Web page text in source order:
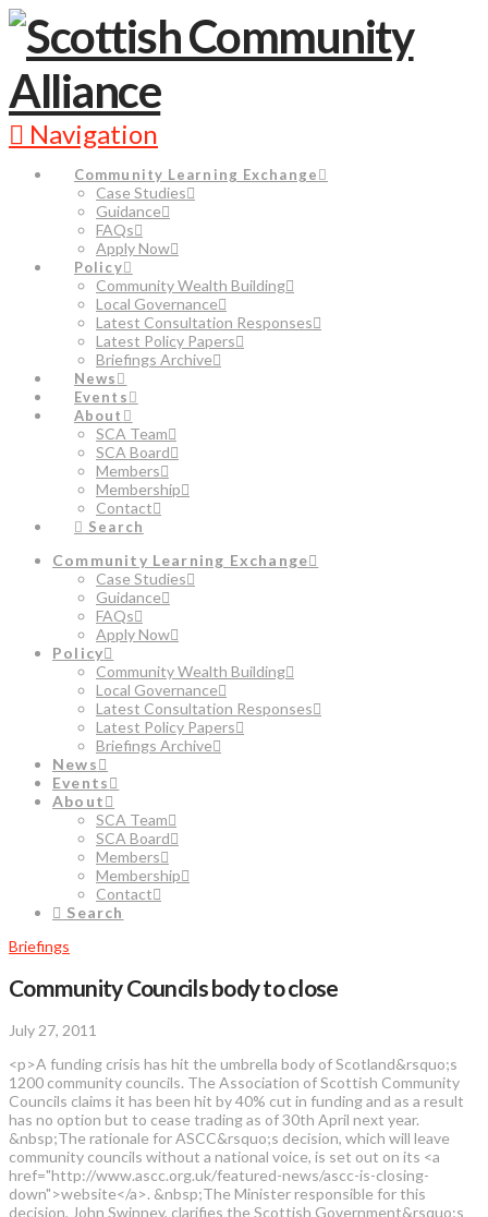
Navigation
Community Learning Exchange
Case Studies
Guidance
FAQs
Apply Now
Policy
Community Wealth Building
Local Governance
Latest Consultation Responses
Latest Policy Papers
Briefings Archive
News
Events
About
SCA Team
SCA Board
Members
Membership
Contact
Search
Community Learning Exchange
Case Studies
Guidance
FAQs
Apply Now
Policy
Community Wealth Building
Local Governance
Latest Consultation Responses
Latest Policy Papers
Briefings Archive
News
Events
About
SCA Team
SCA Board
Members
Membership
Contact
Search
Briefings
Community Councils body to close
July 27, 2011
<p>A funding crisis has hit the umbrella body of Scotland&rsquo;s
1200 community councils. The Association of Scottish Community
Councils claims it has been hit by 40% cut in funding and as a result
has no option but to cease trading as of 30th April next year.
&nbsp;The rationale for ASCC&rsquo;s decision, which will leave
community councils without a national voice, is set out on its <a
href="http://www.ascc.org.uk/featured-news/ascc-is-closing-
down">website</a>. &nbsp;The Minister responsible for this
decision, John Swinney, clarifies the Scottish Government&rsquo;s